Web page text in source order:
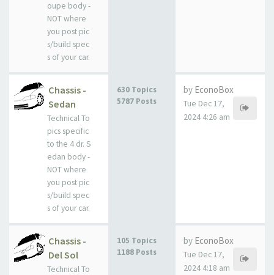
oupe body -
NOT where
you post pic
s/build spec
s of your car.
Chassis -
Sedan
Technical To
pics specific
to the 4 dr. S
edan body -
NOT where
you post pic
s/build spec
s of your car.
630 Topics
5787 Posts
by EconoBox
Tue Dec 17,
2024 4:26 am
Chassis -
Del Sol
Technical To
105 Topics
1188 Posts
by EconoBox
Tue Dec 17,
2024 4:18 am